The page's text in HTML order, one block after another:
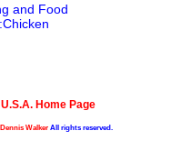
and Food
Home Page
Dennis WalkerAll rights reserved.